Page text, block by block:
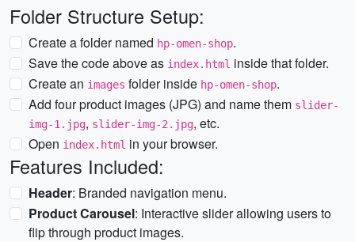
Folder Structure Setup:
Create a folder named hp-omen-shop.
Save the code above as index.html inside that folder.
Create an images folder inside hp-omen-shop.
Add four product images (JPG) and name them slider-
img-1.jpg, slider-img-2.jpg, etc.
Open index.html in your browser.
Features Included:
Header: Branded navigation menu.
Product Carousel: Interactive slider allowing users to
flip through product images.